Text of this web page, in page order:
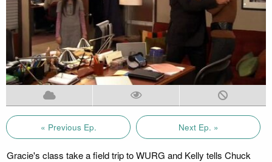
« Previous Ep. Next Ep. »
Gracie's class take a field trip to WURG and Kelly tells Chuck